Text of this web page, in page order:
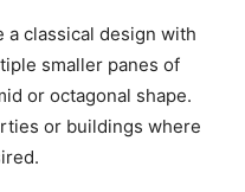
classical design with
smaller panes of
or octagonal shape.
or buildings where